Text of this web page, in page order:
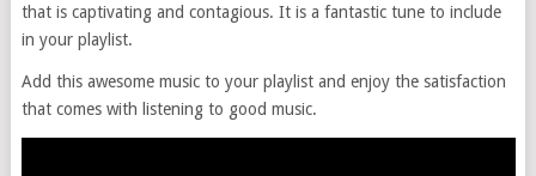
that is captivating and contagious. It is a fantastic tune to include
in your playlist.
Add this awesome music to your playlist and enjoy the satisfaction
that comes with listening to good music.